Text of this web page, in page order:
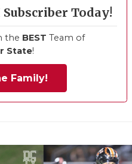
Subscriber Today!
the BEST Team of
State!
Family!